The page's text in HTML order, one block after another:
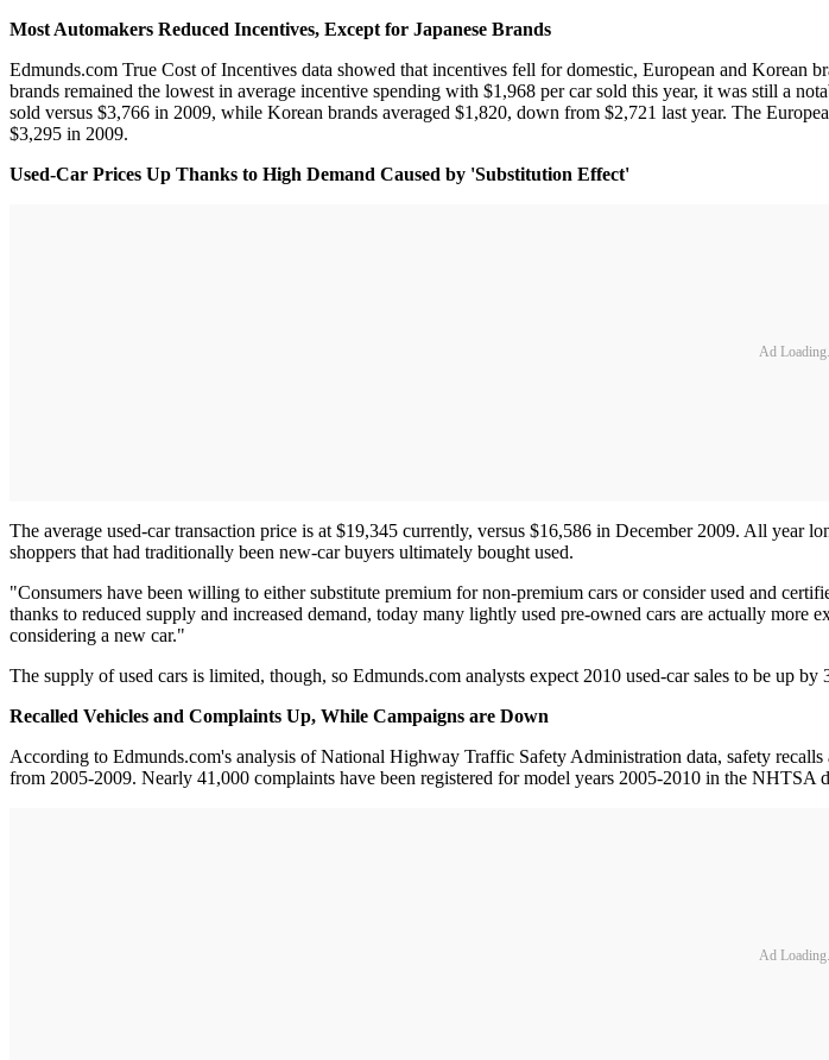
Most Automakers Reduced Incentives, Except for Japanese Brands
Edmunds.com True Cost of Incentives data showed that incentives fell for domestic, European and Korean
brands remained the lowest in average incentive spending with $1,968 per car sold this year, it was still a
sold versus $3,766 in 2009, while Korean brands averaged $1,820, down from $2,721 last year. The
$3,295 in 2009.
Used-Car Prices Up Thanks to High Demand Caused by 'Substitution Effect'
Ad
The average used-car transaction price is at $19,345 currently, versus $16,586 in December 2009. All year
shoppers that had traditionally been new-car buyers ultimately bought used.
"Consumers have been willing to either substitute premium for non-premium cars or consider used and
thanks to reduced supply and increased demand, today many lightly used pre-owned cars are actually more
considering a new car."
The supply of used cars is limited, though, so Edmunds.com analysts expect 2010 used-car sales to be up
Recalled Vehicles and Complaints Up, While Campaigns are Down
According to Edmunds.com's analysis of National Highway Traffic Safety Administration data, safety
from 2005-2009. Nearly 41,000 complaints have been registered for model years 2005-2010 in the NHTSA
Ad